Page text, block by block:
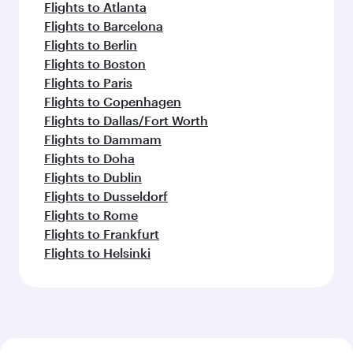
Flights to Atlanta
Flights to Barcelona
Flights to Berlin
Flights to Boston
Flights to Paris
Flights to Copenhagen
Flights to Dallas/Fort Worth
Flights to Dammam
Flights to Doha
Flights to Dublin
Flights to Dusseldorf
Flights to Rome
Flights to Frankfurt
Flights to Helsinki